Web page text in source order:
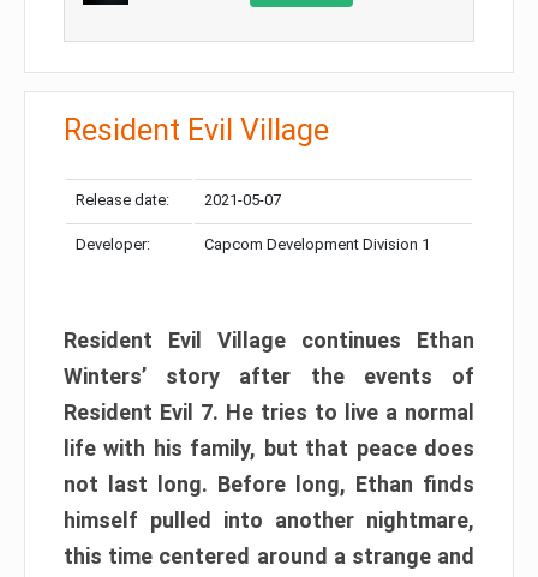
Resident Evil Village
Release date: 2021-05-07
Developer: Capcom Development Division 1
Resident Evil Village continues Ethan
Winters’ story after the events of
Resident Evil 7. He tries to live a normal
life with his family, but that peace does
not last long. Before long, Ethan finds
himself pulled into another nightmare,
this time centered around a strange and